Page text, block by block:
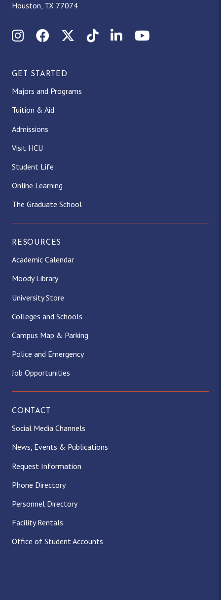
Houston, TX 77074
InstagramFacebookX (Twitter)
TikTokLinkedInYouTube
GET STARTED
Majors and Programs
Tuition & Aid
Admissions
Visit HCU
Student Life
Online Learning
The Graduate School
RESOURCES
Academic Calendar
Moody Library
University Store
Colleges and Schools
Campus Map & Parking
Police and Emergency
Job Opportunities
CONTACT
Social Media Channels
News, Events & Publications
Request Information
Phone Directory
Personnel Directory
Facility Rentals
Office of Student Accounts